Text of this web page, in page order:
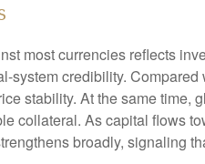
most currencies reflects
credibility.
stability. At the same
collateral. As capital flows
broadly, signaling